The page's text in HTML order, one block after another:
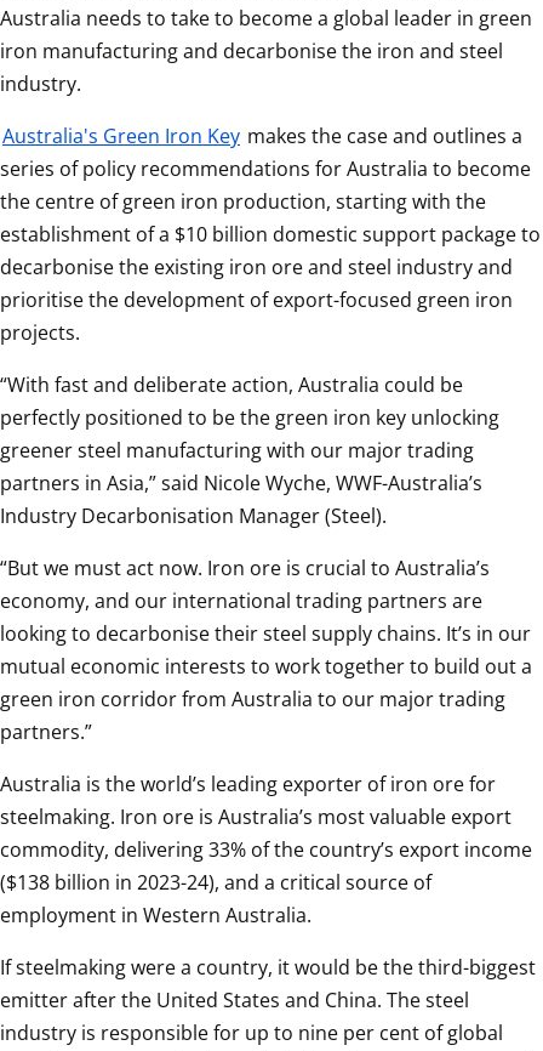
Australia needs to take to become a global leader in green
iron manufacturing and decarbonise the iron and steel
industry.
Australia's Green Iron Key makes the case and outlines a
series of policy recommendations for Australia to become
the centre of green iron production, starting with the
establishment of a $10 billion domestic support package to
decarbonise the existing iron ore and steel industry and
prioritise the development of export-focused green iron
projects.
“With fast and deliberate action, Australia could be
perfectly positioned to be the green iron key unlocking
greener steel manufacturing with our major trading
partners in Asia,” said Nicole Wyche, WWF-Australia’s
Industry Decarbonisation Manager (Steel).
“But we must act now. Iron ore is crucial to Australia’s
economy, and our international trading partners are
looking to decarbonise their steel supply chains. It’s in our
mutual economic interests to work together to build out a
green iron corridor from Australia to our major trading
partners.”
Australia is the world’s leading exporter of iron ore for
steelmaking. Iron ore is Australia’s most valuable export
commodity, delivering 33% of the country’s export income
($138 billion in 2023-24), and a critical source of
employment in Western Australia.
If steelmaking were a country, it would be the third-biggest
emitter after the United States and China. The steel
industry is responsible for up to nine per cent of global